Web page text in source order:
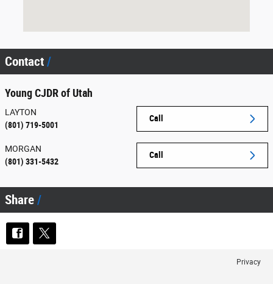
Contact
Young CJDR of Utah
Call
LAYTON
(801) 719-5001
Call
MORGAN
(801) 331-5432
Share
Privacy